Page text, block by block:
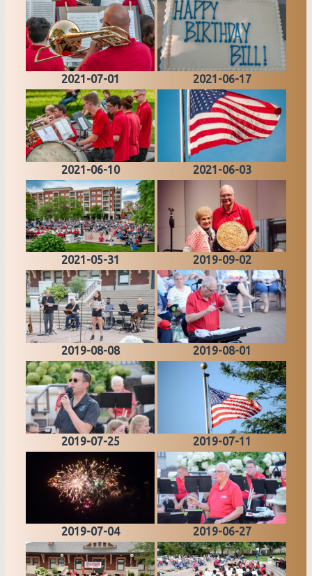
2021-07-01 2021-06-17
2021-06-10 2021-06-03
2021-05-31 2019-09-02
2019-08-08 2019-08-01
2019-07-25 2019-07-11
2019-07-04 2019-06-27